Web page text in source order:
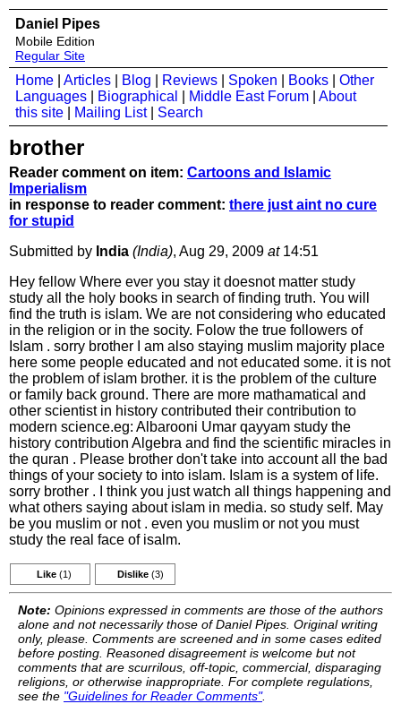
Daniel Pipes
Mobile Edition
Regular Site
Home Articles Blog Reviews Spoken Books
Other
Languages
Biographical Middle East Forum
About
this site
Mailing List| Search
brother
Reader comment on item: Cartoons and Islamic
Imperialism
in response to reader comment: there just aint no cure
for stupid
Submitted by India (India), Aug 29, 2009 at14:51
Hey fellow Where ever you stay it doesnot matter study
study all the holy books in search of finding truth. You will
find the truth is islam. We are not considering who educated
in the religion or in the socity. Folow the true followers of
Islam . sorry brother I am also staying muslim majority place
here some people educated and not educated some. it is not
the problem of islam brother. it is the problem of the culture
or family back ground. There are more mathamatical and
other scientist in history contributed their contribution to
modern science.eg: Albarooni Umar qayyam study the
history contribution Algebra and find the scientific miracles in
the quran . Please brother don't take into account all the bad
things of your society to into islam. Islam is a system of life.
sorry brother . I think you just watch all things happening and
what others saying about islam in media. so study self. May
be you muslim or not . even you muslim or not you must
study the real face of isalm.
Like (1) Dislike (3)
Note: Opinions expressed in comments are those of the authors
alone and not necessarily those of Daniel Pipes. Original writing
only, please. Comments are screened and in some cases edited
before posting. Reasoned disagreement is welcome but not
comments that are scurrilous, off-topic, commercial, disparaging
religions, or otherwise inappropriate. For complete regulations,
see the "Guidelines for Reader Comments".